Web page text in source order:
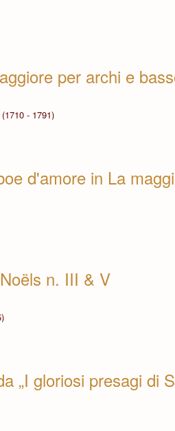
per archi e
- 1791)
d'amore in La
n. III & V
„I gloriosi presagi di